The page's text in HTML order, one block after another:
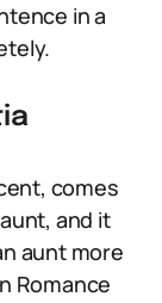
in a
comes
and it
aunt more
Romance